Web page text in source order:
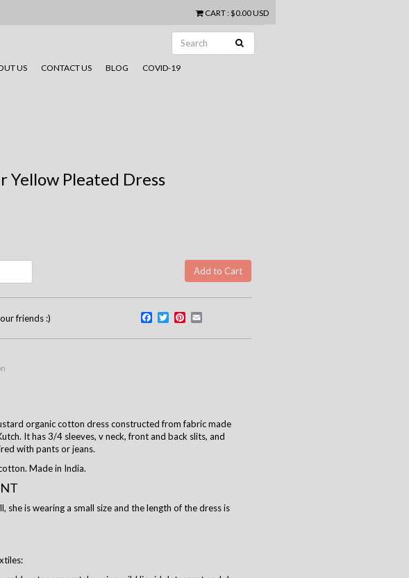
CART: $0.00 USD
US CONTACT US BLOG COVID-19
Yellow Pleated Dress
friends :) Facebook
TwitterPinterest
organic cotton dress constructed from fabric made
It has 3/4 sleeves, v neck, front and back slits, and
with pants or jeans.
Made in India.
she is wearing a small size and the length of the dress is